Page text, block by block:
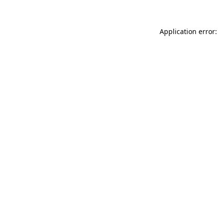
Application